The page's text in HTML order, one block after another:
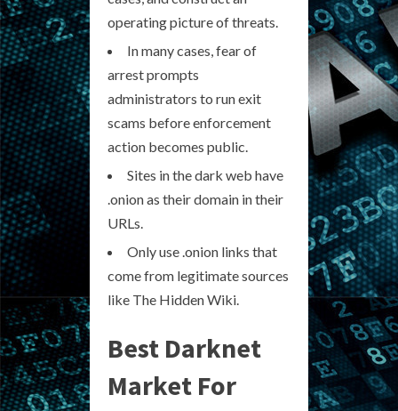
operating picture of threats.
In many cases, fear of
arrest prompts
administrators to run exit
scams before enforcement
action becomes public.
Sites in the dark web have
.onion as their domain in their
URLs.
Only use .onion links that
come from legitimate sources
like The Hidden Wiki.
Best Darknet
Market For